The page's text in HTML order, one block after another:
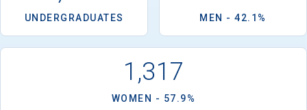
UNDERGRADUATES MEN - 42.1%
1,317
WOMEN - 57.9%